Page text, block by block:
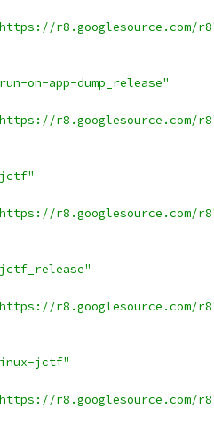
r8.googlesource.com/
on-app-dump_release"
r8.googlesource.com/
r8.googlesource.com/
r8.googlesource.com/
jctf"
r8.googlesource.com/